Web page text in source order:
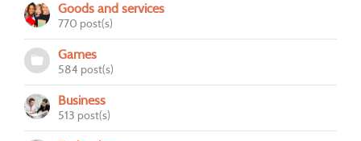
Goods and services
770 post(s)
Games
584 post(s)
Business
513 post(s)